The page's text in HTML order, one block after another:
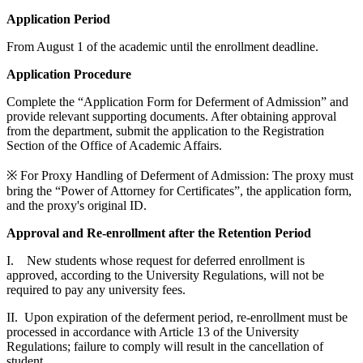
Application Period
From August 1 of the academic until the enrollment deadline.
Application Procedure
Complete the “Application Form for Deferment of Admission” and
provide relevant supporting documents. After obtaining approval
from the department, submit the application to the Registration
Section of the Office of Academic Affairs.
※ For Proxy Handling of Deferment of Admission: The proxy must
bring the “Power of Attorney for Certificates”, the application form,
and the proxy's original ID.
Approval and Re-enrollment after the Retention Period
I. New students whose request for deferred enrollment is
approved, according to the University Regulations, will not be
required to pay any university fees.
II. Upon expiration of the deferment period, re-enrollment must be
processed in accordance with Article 13 of the University
Regulations; failure to comply will result in the cancellation of